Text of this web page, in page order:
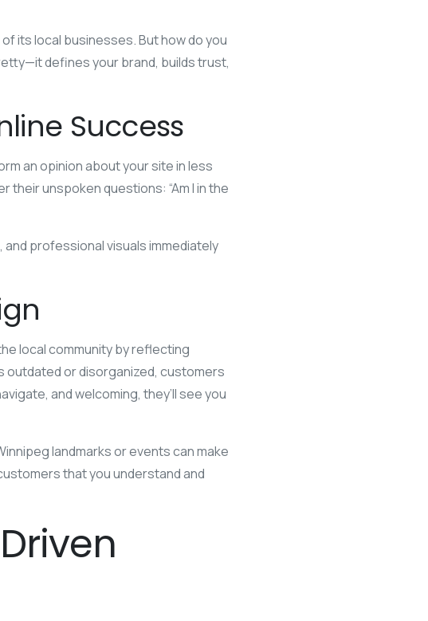
its local businesses. But how do you
defines your brand, builds trust,
Success
an opinion about your site in less
unspoken questions: “Am I in the
professional visuals immediately
local community by reflecting
outdated or disorganized, customers
and welcoming, they’ll see you
landmarks or events can make
that you understand and